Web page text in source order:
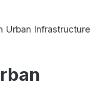
Urban Infrastructure